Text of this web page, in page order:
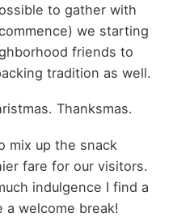
to gather with
we starting
friends to
tradition as well.
Thanksmas.
mix up the snack
fare for our visitors.
indulgence I find a
welcome break!